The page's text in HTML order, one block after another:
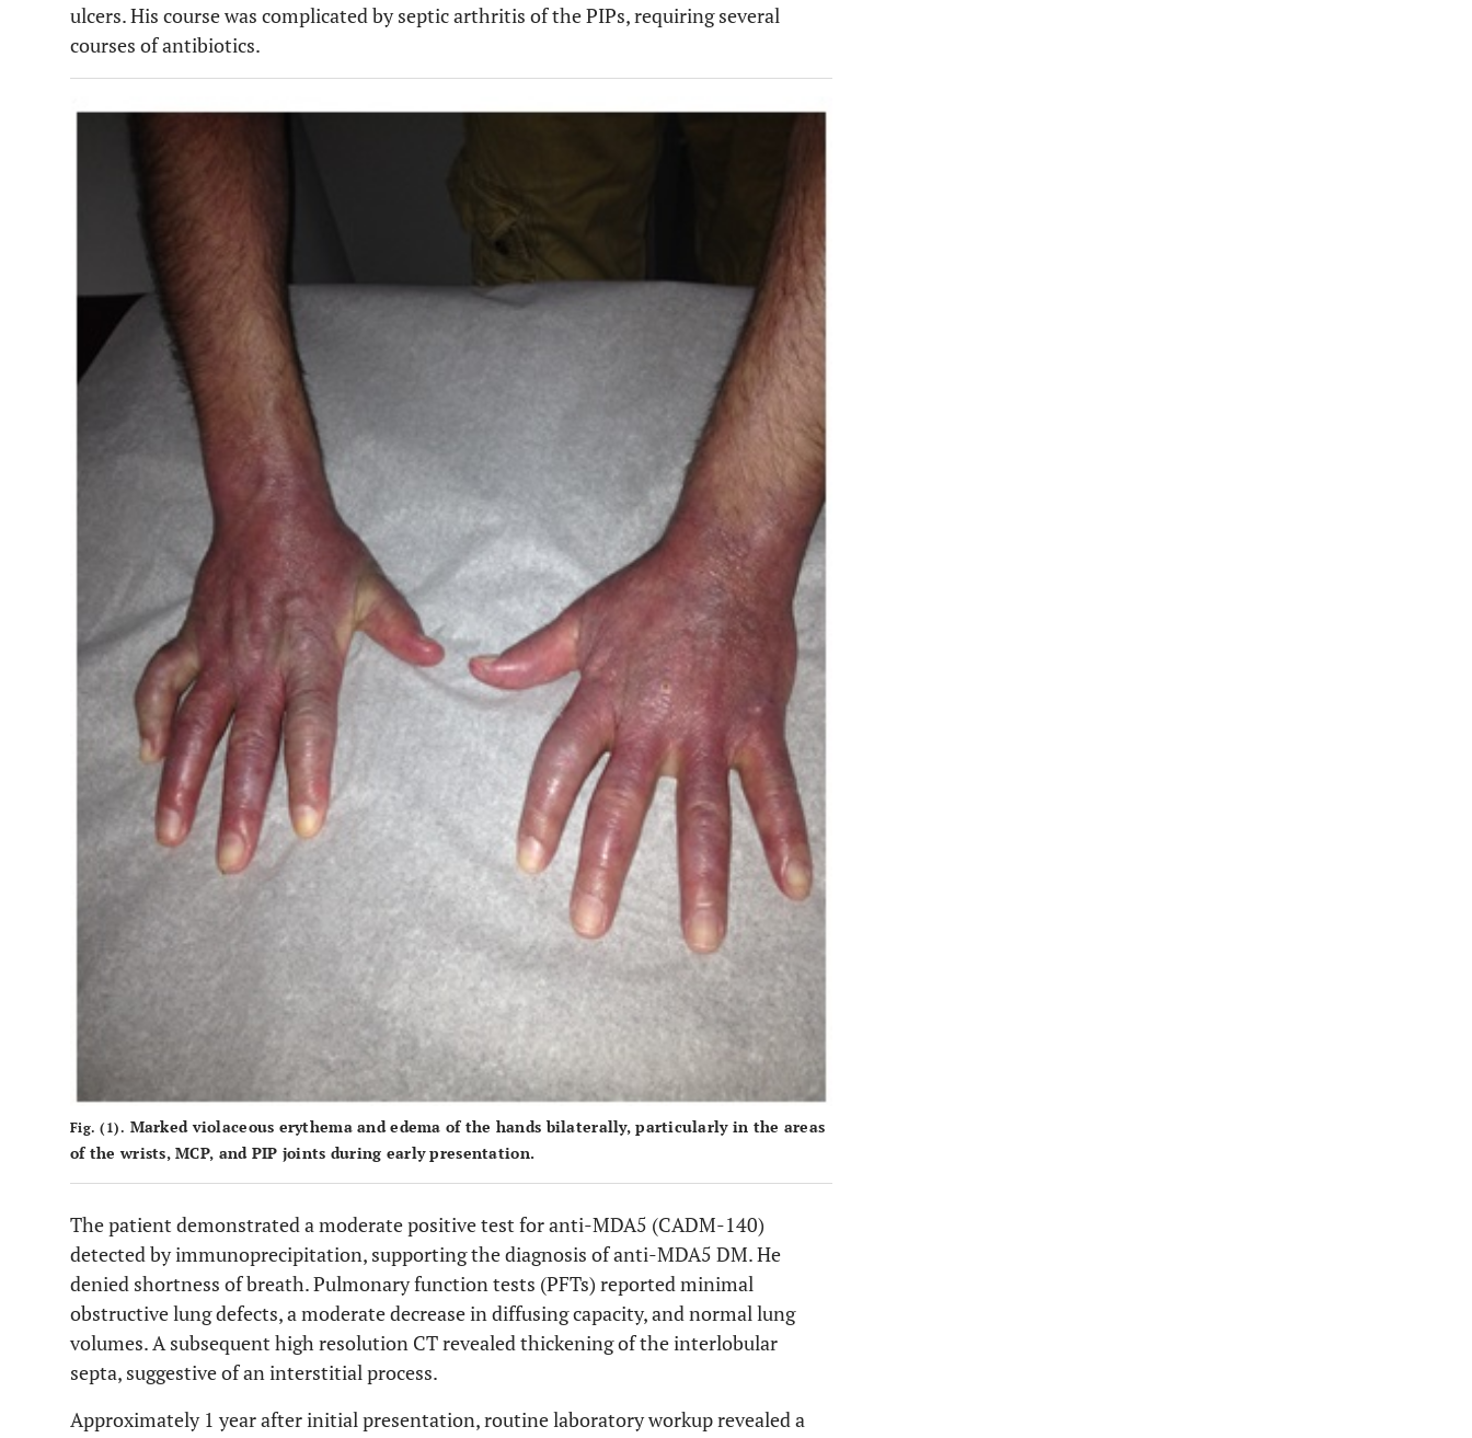
ulcers. His course was complicated by septic arthritis of the PIPs, requiring several
courses of antibiotics.
Fig. (1). Marked violaceous erythema and edema of the hands bilaterally, particularly in the areas
of the wrists, MCP, and PIP joints during early presentation.
The patient demonstrated a moderate positive test for anti-MDA5 (CADM-140)
detected by immunoprecipitation, supporting the diagnosis of anti-MDA5 DM. He
denied shortness of breath. Pulmonary function tests (PFTs) reported minimal
obstructive lung defects, a moderate decrease in diffusing capacity, and normal lung
volumes. A subsequent high resolution CT revealed thickening of the interlobular
septa, suggestive of an interstitial process.
Approximately 1 year after initial presentation, routine laboratory workup revealed a